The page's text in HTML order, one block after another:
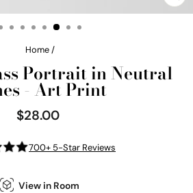
Home /
Portrait in Neutral
- Art Print
Regular
price
$28.00
700+ 5-Star Reviews
View in Room